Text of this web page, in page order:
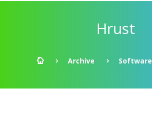
Hrust
Archive Software